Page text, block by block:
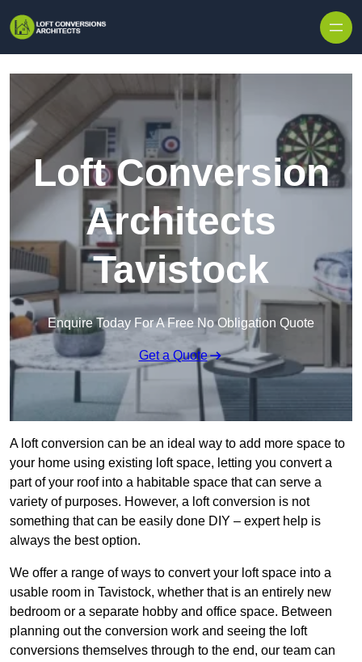
Loft Conversion
Architects
Tavistock
Enquire Today For A Free No Obligation Quote
Get a Quote
A loft conversion can be an ideal way to add more space to
your home using existing loft space, letting you convert a
part of your roof into a habitable space that can serve a
variety of purposes. However, a loft conversion is not
something that can be easily done DIY – expert help is
always the best option.
We offer a range of ways to convert your loft space into a
usable room in Tavistock, whether that is an entirely new
bedroom or a separate hobby and office space. Between
planning out the conversion work and seeing the loft
conversions themselves through to the end, our team can